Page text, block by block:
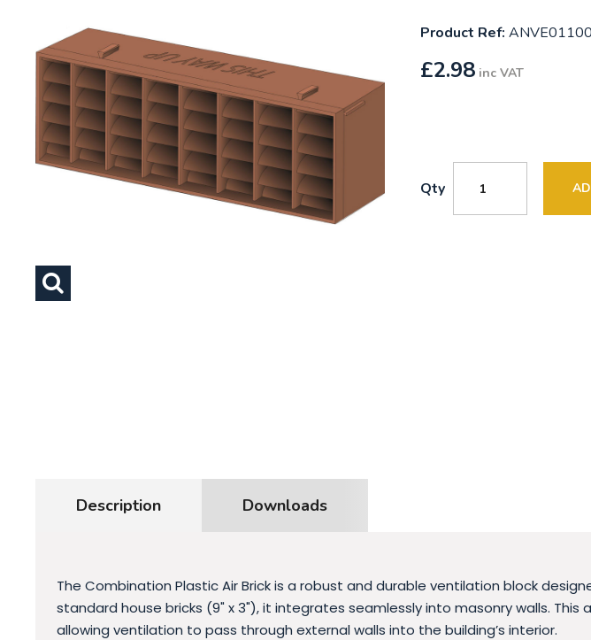
Product Ref:
£2.98 inc VAT
Qty
Description Downloads
The Combination Plastic Air Brick is a robust and durable ventilation block
standard house bricks (9" x 3"), it integrates seamlessly into masonry walls.
allowing ventilation to pass through external walls into the building’s interior.